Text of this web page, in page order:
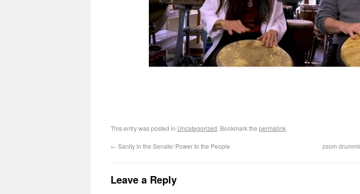
This entry was posted in Uncategorized. Bookmark the permalink.
← Sanity in the Senate/ Power to the People zoom
Leave a Reply